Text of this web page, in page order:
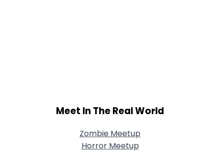
Meet In The Real World
Zombie Meetup
Horror Meetup